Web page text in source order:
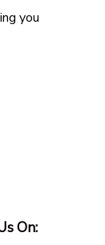
you
On: